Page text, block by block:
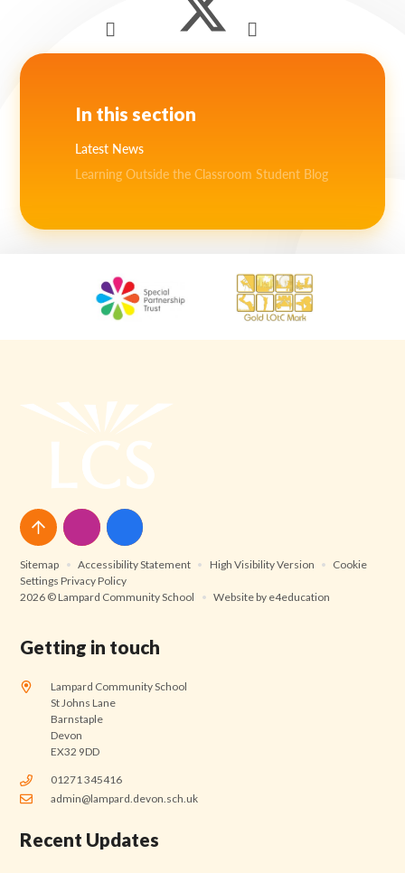
In this section
Latest News
Learning Outside the Classroom Student Blog
Sitemap • Accessibility Statement • High Visibility Version • Cookie
Settings Privacy Policy
2026 © Lampard Community School
• Website by e4education
Getting in touch
Lampard Community School
St Johns Lane
Barnstaple
Devon
EX32 9DD
01271 345416
admin@lampard.devon.sch.uk
Recent Updates